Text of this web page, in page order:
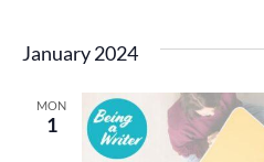
January 2024
MON
1